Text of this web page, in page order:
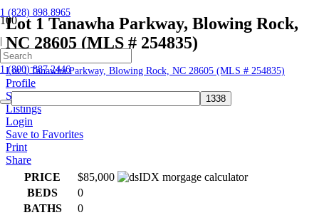
1 (828) 898.8965
1 (800) 887.2446
Lot 1 Tanawha Parkway, Blowing Rock,
NC 28605 (MLS # 254835)
Home
Lot 1 Tanawha Parkway, Blowing Rock, NC 28605 (MLS # 254835)
Profile
Searches
Listings
Login
Save to Favorites
Print
Share
PRICE
$85,000
BEDS
0
BATHS
0